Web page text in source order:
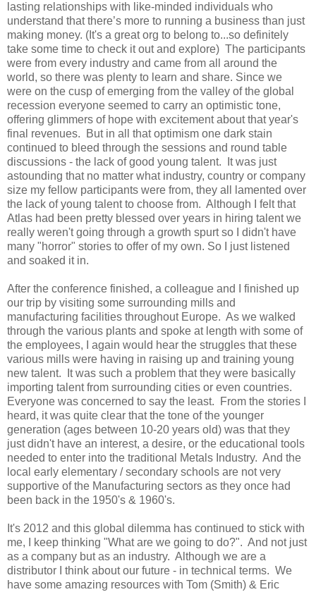
lasting relationships with like-minded individuals who
understand that there’s more to running a business than just
making money. (It's a great org to belong to...so definitely
take some time to check it out and explore) The participants
were from every industry and came from all around the
world, so there was plenty to learn and share. Since we
were on the cusp of emerging from the valley of the global
recession everyone seemed to carry an optimistic tone,
offering glimmers of hope with excitement about that year's
final revenues. But in all that optimism one dark stain
continued to bleed through the sessions and round table
discussions - the lack of good young talent. It was just
astounding that no matter what industry, country or company
size my fellow participants were from, they all lamented over
the lack of young talent to choose from. Although I felt that
Atlas had been pretty blessed over years in hiring talent we
really weren't going through a growth spurt so I didn't have
many "horror" stories to offer of my own. So I just listened
and soaked it in.
After the conference finished, a colleague and I finished up
our trip by visiting some surrounding mills and
manufacturing facilities throughout Europe. As we walked
through the various plants and spoke at length with some of
the employees, I again would hear the struggles that these
various mills were having in raising up and training young
new talent. It was such a problem that they were basically
importing talent from surrounding cities or even countries.
Everyone was concerned to say the least. From the stories I
heard, it was quite clear that the tone of the younger
generation (ages between 10-20 years old) was that they
just didn't have an interest, a desire, or the educational tools
needed to enter into the traditional Metals Industry. And the
local early elementary / secondary schools are not very
supportive of the Manufacturing sectors as they once had
been back in the 1950's & 1960's.
It's 2012 and this global dilemma has continued to stick with
me, I keep thinking "What are we going to do?". And not just
as a company but as an industry. Although we are a
distributor I think about our future - in technical terms. We
have some amazing resources with Tom (Smith) & Eric